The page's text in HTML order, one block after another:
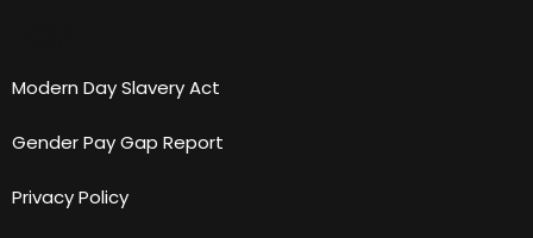
Modern Day Slavery Act
Gender Pay Gap Report
Privacy Policy